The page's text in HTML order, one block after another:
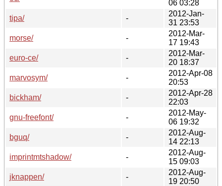
06 03:28
tipa/
-
2012-Jan-
31 23:53
morse/
-
2012-Mar-
17 19:43
euro-ce/
-
2012-Mar-
20 18:37
marvosym/
-
2012-Apr-08
20:53
bickham/
-
2012-Apr-28
22:03
gnu-freefont/
-
2012-May-
06 19:32
bguq/
-
2012-Aug-
14 22:13
imprintmtshadow/
-
2012-Aug-
15 09:03
jknappen/
-
2012-Aug-
19 20:50